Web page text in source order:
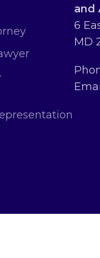
and
6
MD